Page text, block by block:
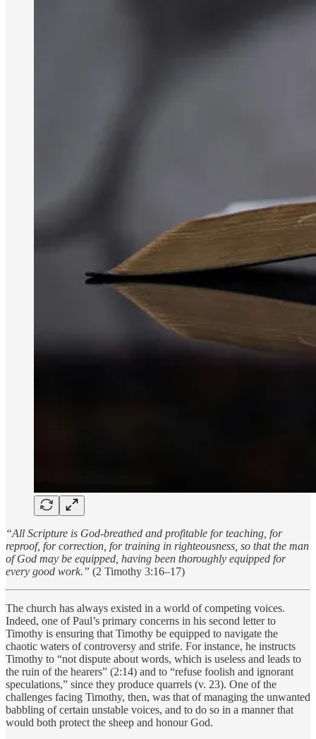
“All Scripture is God-breathed and profitable for teaching, for
reproof, for correction, for training in righteousness, so that the man
of God may be equipped, having been thoroughly equipped for
every good work.” (2 Timothy 3:16–17)
The church has always existed in a world of competing voices.
Indeed, one of Paul’s primary concerns in his second letter to
Timothy is ensuring that Timothy be equipped to navigate the
chaotic waters of controversy and strife. For instance, he instructs
Timothy to “not dispute about words, which is useless and leads to
the ruin of the hearers” (2:14) and to “refuse foolish and ignorant
speculations,” since they produce quarrels (v. 23). One of the
challenges facing Timothy, then, was that of managing the unwanted
babbling of certain unstable voices, and to do so in a manner that
would both protect the sheep and honour God.